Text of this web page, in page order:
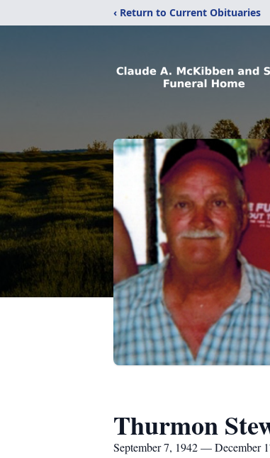
‹ Return to Current Obituaries
Thurmon
September 7, 1942 — December